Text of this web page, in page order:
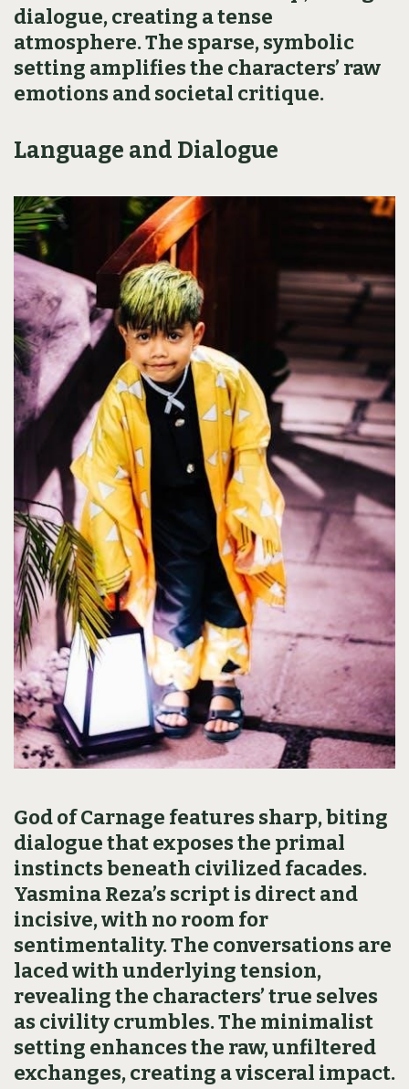
dialogue, creating a tense
atmosphere. The sparse, symbolic
setting amplifies the characters’ raw
emotions and societal critique.
Language and Dialogue
God of Carnage features sharp, biting
dialogue that exposes the primal
instincts beneath civilized facades.
Yasmina Reza’s script is direct and
incisive, with no room for
sentimentality. The conversations are
laced with underlying tension,
revealing the characters’ true selves
as civility crumbles. The minimalist
setting enhances the raw, unfiltered
exchanges, creating a visceral impact.